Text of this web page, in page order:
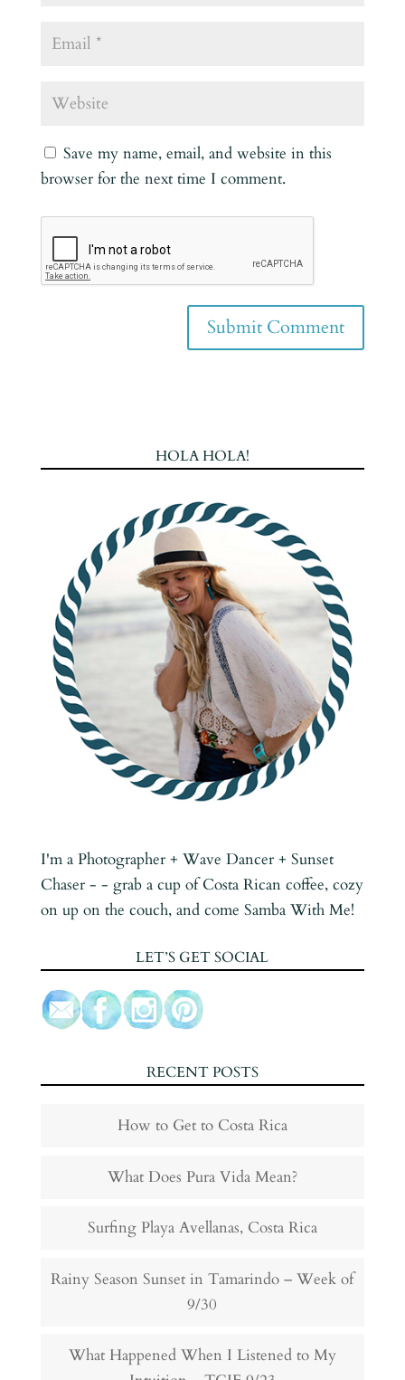
Save my name, email, and website in this
browser for the next time I comment.
HOLA HOLA!
I'm a Photographer + Wave Dancer + Sunset
Chaser - - grab a cup of Costa Rican coffee, cozy
on up on the couch, and come Samba With Me!
LET’S GET SOCIAL
RECENT POSTS
How to Get to Costa Rica
What Does Pura Vida Mean?
Surfing Playa Avellanas, Costa Rica
Rainy Season Sunset in Tamarindo – Week of
9/30
What Happened When I Listened to My